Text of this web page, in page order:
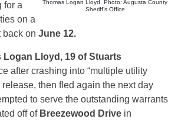
Thomas Logan Lloyd. Photo: Augusta County
Sheriff’s Office
for a
on a
back on June 12.
Logan Lloyd, 19 of Stuarts
after crashing into “multiple utility
release, then fled again the next day
to serve the outstanding warrants
off of Breezewood Drive in